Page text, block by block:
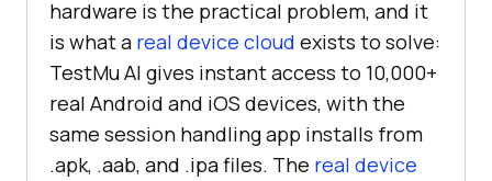
hardware is the practical problem, and it
is what a real device cloud exists to solve:
TestMu AI gives instant access to 10,000+
real Android and iOS devices, with the
same session handling app installs from
.apk, .aab, and .ipa files. The real device